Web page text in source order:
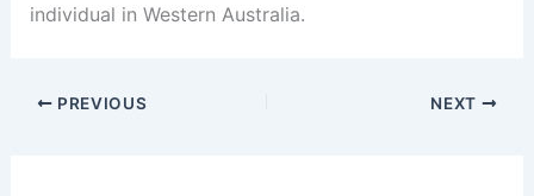
individual in Western Australia.
PREVIOUS NEXT